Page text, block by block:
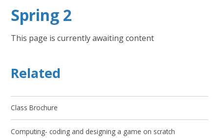
Spring 2
This page is currently awaiting content
Related
Class Brochure
Computing- coding and designing a game on scratch